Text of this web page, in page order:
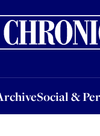
Social &
Social & Personal